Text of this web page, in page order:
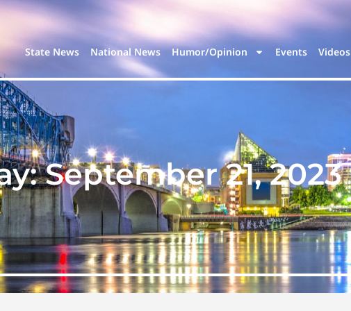
State News National News Humor/Opinion Events Videos
September 21, 2023